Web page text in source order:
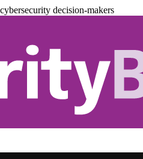
decision-makers